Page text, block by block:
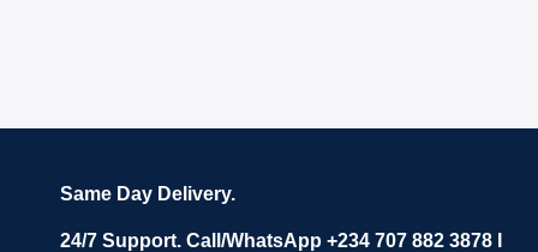
Same Day Delivery.
24/7 Support. Call/WhatsApp +234 707 882 3878 I